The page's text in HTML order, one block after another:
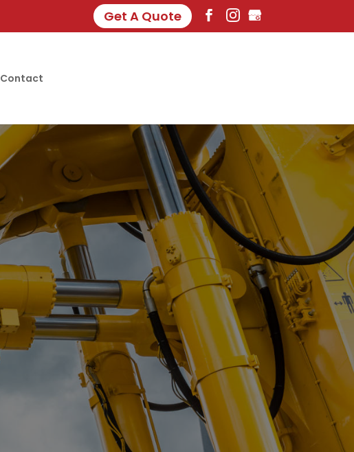
Get A Quote
Contact